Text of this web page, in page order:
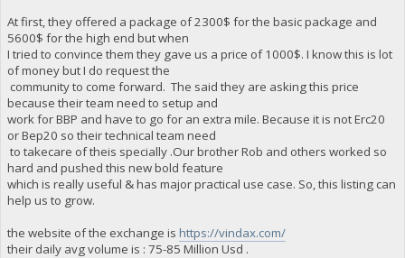
At first, they offered a package of 2300$ for the basic package and
5600$ for the high end but when
I tried to convince them they gave us a price of 1000$. I know this is lot
of money but I do request the
community to come forward. The said they are asking this price
because their team need to setup and
work for BBP and have to go for an extra mile. Because it is not Erc20
or Bep20 so their technical team need
to takecare of theis specially .Our brother Rob and others worked so
hard and pushed this new bold feature
which is really useful & has major practical use case. So, this listing can
help us to grow.
the website of the exchange is https://vindax.com/
their daily avg volume is : 75-85 Million Usd .